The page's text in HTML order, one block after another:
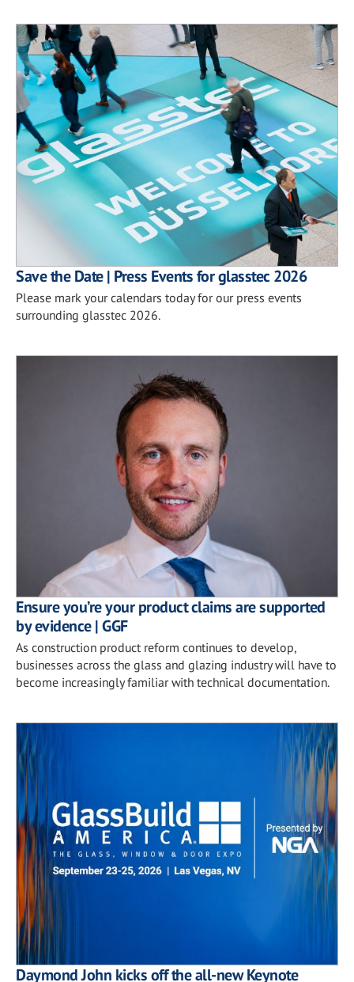
Save the Date | Press Events for glasstec 2026
Please mark your calendars today for our press events
surrounding glasstec 2026.
Ensure you’re your product claims are supported
by evidence | GGF
As construction product reform continues to develop,
businesses across the glass and glazing industry will have to
become increasingly familiar with technical documentation.
Daymond John kicks off the all-new Keynote